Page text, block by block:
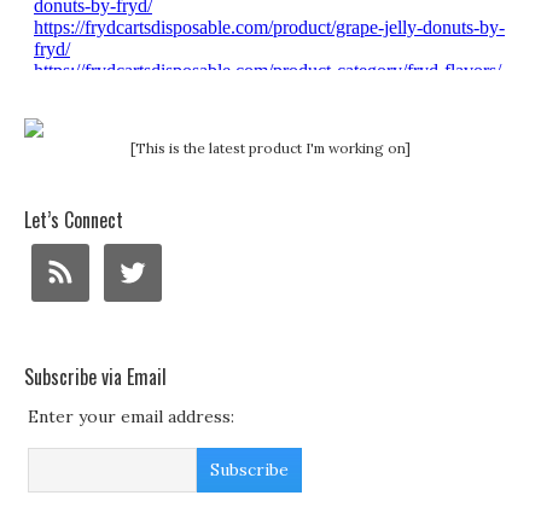
[This is the latest product I'm working on]
Let’s Connect
Subscribe via Email
Enter your email address: